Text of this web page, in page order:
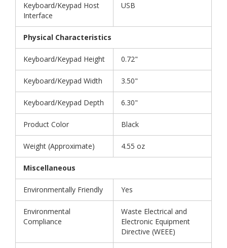
Keyboard/Keypad Host
Interface
USB
Physical Characteristics
Keyboard/Keypad Height 0.72"
Keyboard/Keypad Width 3.50"
Keyboard/Keypad Depth 6.30"
Product Color Black
Weight (Approximate) 4.55 oz
Miscellaneous
Environmentally Friendly Yes
Environmental
Compliance
Waste Electrical and
Electronic Equipment
Directive (WEEE)